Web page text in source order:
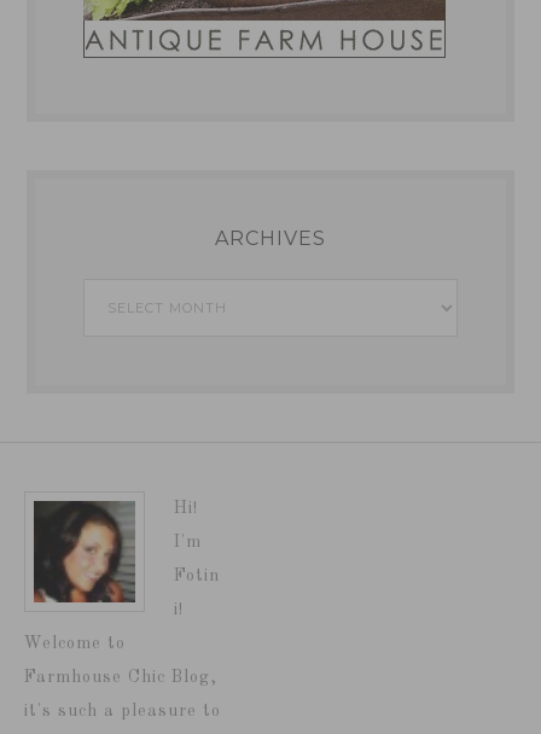
ARCHIVES
Archives
Hi!
I'm
Fotin
i!
Welcome to
Farmhouse Chic Blog,
it's such a pleasure to